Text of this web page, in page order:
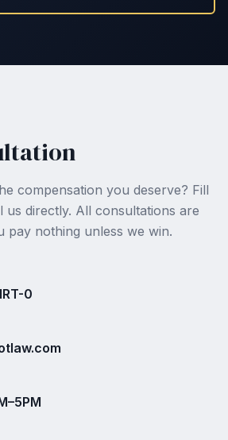
compensation you deserve? Fill
directly. All consultations are
pay nothing unless we win.
0